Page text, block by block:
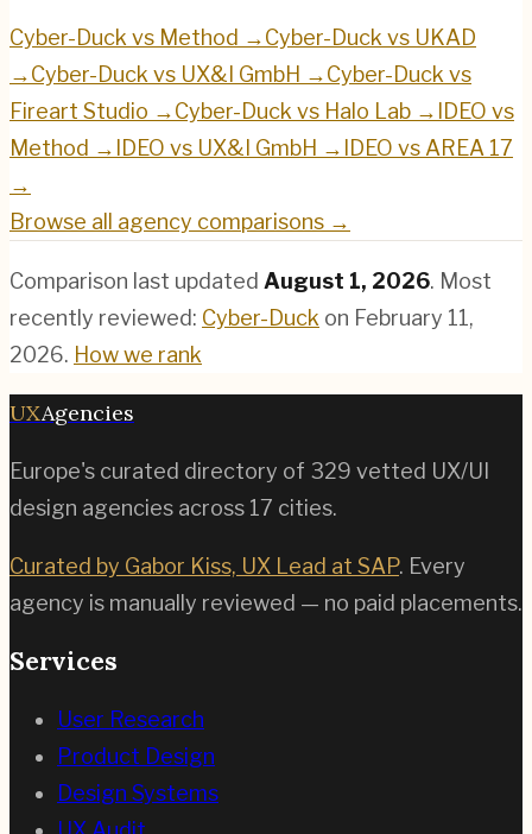
Cyber-Duck vs Method →Cyber-Duck vs UKAD
→Cyber-Duck vs UX&I GmbH →Cyber-Duck vs
Fireart Studio →Cyber-Duck vs Halo Lab → IDEO vs
Method → IDEO vs UX&I GmbH → IDEO vs AREA 17
→
Browse all agency comparisons →
Comparison last updated August 1, 2026. Most
recently reviewed: Cyber-Duck on February 11,
2026. How we rank
UXAgencies
Europe's curated directory of 329 vetted UX/UI
design agencies across 17 cities.
Curated by Gabor Kiss, UX Lead at SAP. Every
agency is manually reviewed — no paid placements.
Services
User Research
Product Design
Design Systems